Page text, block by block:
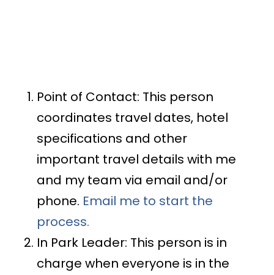
Point of Contact: This person
coordinates travel dates, hotel
specifications and other
important travel details with me
and my team via email and/or
phone. Email me to start the
process.
In Park Leader: This person is in
charge when everyone is in the